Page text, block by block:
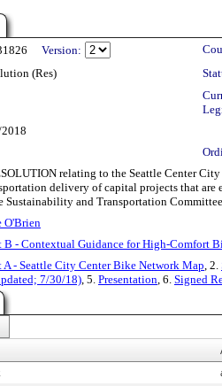
Version:
(Res)
relating to the Seattle Center
delivery of capital projects that are
Sustainability and Transportation
O'Brien
B - Contextual Guidance for High-Comfort
A - Seattle City Center Bike Network Map, 2.
7/30/18), 5. Presentation, 6. Signed